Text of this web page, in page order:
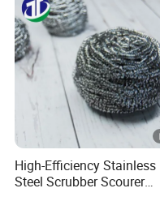
High-Efficiency Stainless
Steel Scrubber Scourer